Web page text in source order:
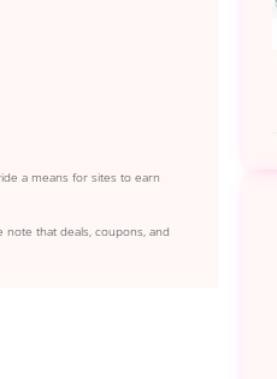
a means for sites to earn
note that deals, coupons, and